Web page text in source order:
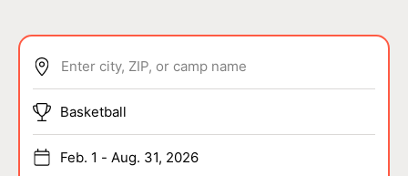
SPORTS
Enter city, ZIP, or camp name
Basketball
Feb. 1 - Aug. 31, 2026